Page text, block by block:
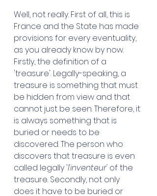
Well, not really. First of all, this is
France and the State has made
provisions for every eventuality,
as you already know by now.
Firstly, the definition of a
'treasure'. Legally-speaking, a
treasure is something that must
be hidden from view and that
cannot just be seen. Therefore, it
is always something that is
buried or needs to be
discovered. The person who
discovers that treasure is even
called legally 'l'inventeur' of the
treasure. Secondly, not only
does it have to be buried or